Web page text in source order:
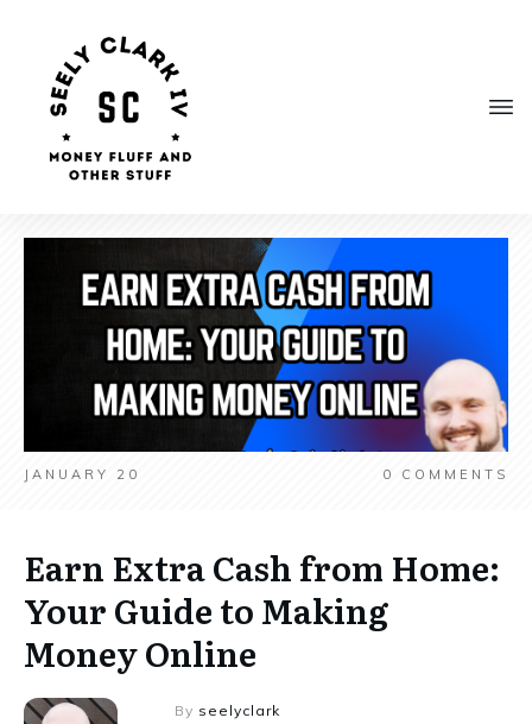
JANUARY 20 0 COMMENTS
Earn Extra Cash from Home:
Your Guide to Making
Money Online
By seelyclark